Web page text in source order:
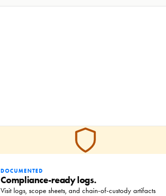
DOCUMENTED
Compliance-ready logs.
Visit logs, scope sheets, and chain-of-custody artifacts